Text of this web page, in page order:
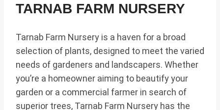
TARNAB FARM NURSERY
Tarnab Farm Nursery is a haven for a broad
selection of plants, designed to meet the varied
needs of gardeners and landscapers. Whether
you’re a homeowner aiming to beautify your
garden or a commercial farmer in search of
superior trees, Tarnab Farm Nursery has the